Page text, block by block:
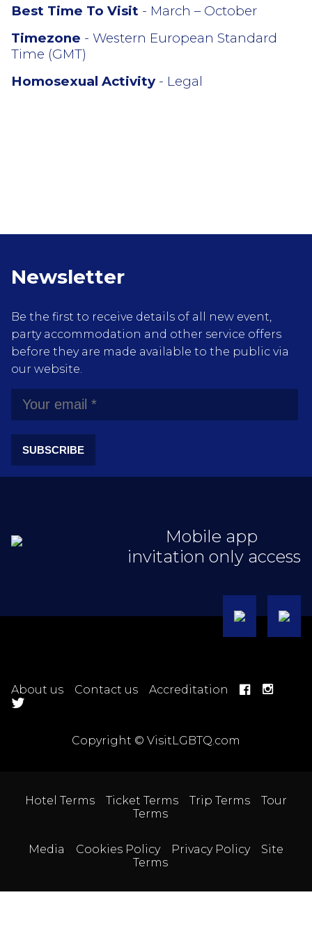
Best Time To Visit - March – October
Timezone - Western European Standard
Time (GMT)
Homosexual Activity- Legal
Newsletter
Be the first to receive details of all new event,
party accommodation and other service offers
before they are made available to the public via
our website.
SUBSCRIBE
Mobile app
invitation only access
About us Contact us Accreditation
Copyright © VisitLGBTQ.com
Hotel Terms Ticket Terms Trip Terms
Tour
Terms
Media Cookies Policy Privacy Policy
Site
Terms